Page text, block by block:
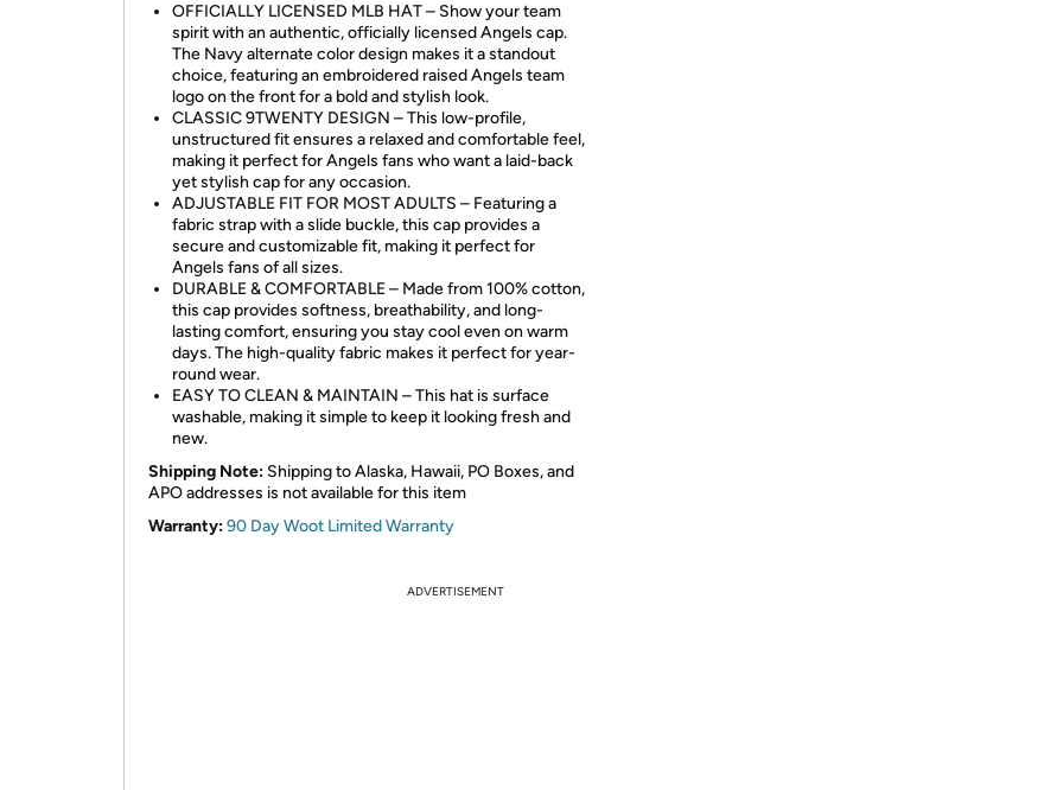
OFFICIALLY LICENSED MLB HAT – Show your team
spirit with an authentic, officially licensed Angels cap.
The Navy alternate color design makes it a standout
choice, featuring an embroidered raised Angels team
logo on the front for a bold and stylish look.
CLASSIC 9TWENTY DESIGN – This low-profile,
unstructured fit ensures a relaxed and comfortable feel,
making it perfect for Angels fans who want a laid-back
yet stylish cap for any occasion.
ADJUSTABLE FIT FOR MOST ADULTS – Featuring a
fabric strap with a slide buckle, this cap provides a
secure and customizable fit, making it perfect for
Angels fans of all sizes.
DURABLE & COMFORTABLE – Made from 100% cotton,
this cap provides softness, breathability, and long-
lasting comfort, ensuring you stay cool even on warm
days. The high-quality fabric makes it perfect for year-
round wear.
EASY TO CLEAN & MAINTAIN – This hat is surface
washable, making it simple to keep it looking fresh and
new.
Shipping Note: Shipping to Alaska, Hawaii, PO Boxes, and
APO addresses is not available for this item
Warranty:90 Day Woot Limited Warranty
ADVERTISEMENT